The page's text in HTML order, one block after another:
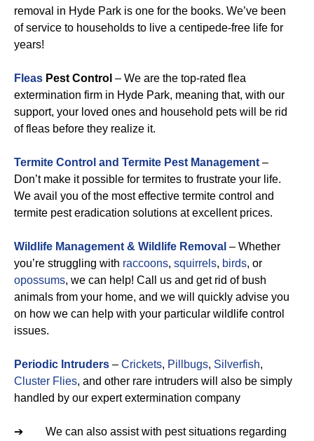
removal in Hyde Park is one for the books. We’ve been
of service to households to live a centipede-free life for
years!
Fleas Pest Control – We are the top-rated flea
extermination firm in Hyde Park, meaning that, with our
support, your loved ones and household pets will be rid
of fleas before they realize it.
Termite Control and Termite Pest Management –
Don’t make it possible for termites to frustrate your life.
We avail you of the most effective termite control and
termite pest eradication solutions at excellent prices.
Wildlife Management & Wildlife Removal – Whether
you’re struggling with raccoons, squirrels, birds, or
opossums, we can help! Call us and get rid of bush
animals from your home, and we will quickly advise you
on how we can help with your particular wildlife control
issues.
Periodic Intruders – Crickets, Pillbugs, Silverfish,
Cluster Flies, and other rare intruders will also be simply
handled by our expert extermination company
➔ We can also assist with pest situations regarding